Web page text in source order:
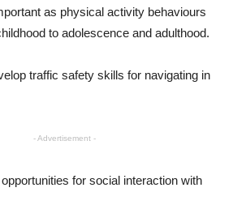
as physical activity behaviours
to adolescence and adulthood.
traffic safety skills for navigating in
- Advertisement -
for social interaction with